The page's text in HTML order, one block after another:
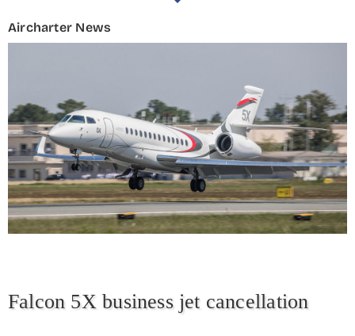
Aircharter News
Falcon 5X business jet cancellation